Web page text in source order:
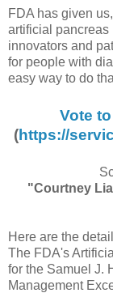
FDA has given
artificial pancreas
innovators and
for people with
easy way to do
Vote
(https://
"Courtney
Here are the
The FDA's
for the Samuel J.
Management